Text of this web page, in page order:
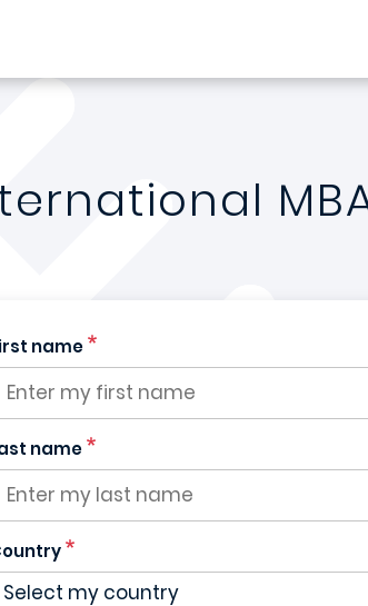
name
name